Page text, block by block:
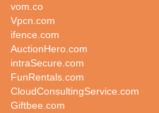
vom.co
Vpcn.com
ifence.com
AuctionHero.com
intraSecure.com
FunRentals.com
CloudConsultingService.com
Giftbee.com